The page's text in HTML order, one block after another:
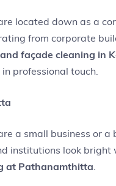
located down as a
from corporate
façade cleaning in
professional touch.
a small business or a
institutions look
at Pathanamthitta.